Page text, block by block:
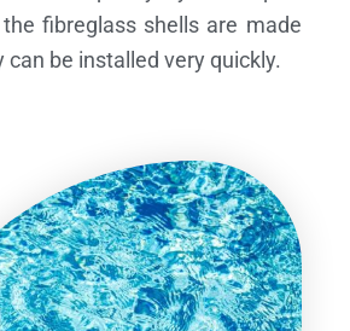
fibreglass shells are made
can be installed very quickly.